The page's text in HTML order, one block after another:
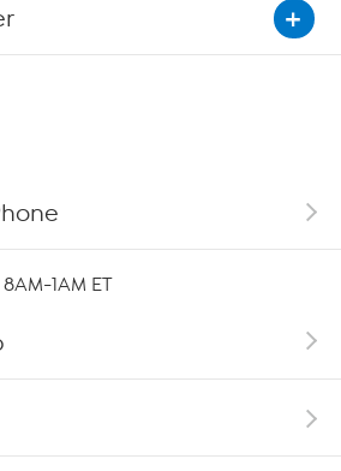
Information
1AM ET